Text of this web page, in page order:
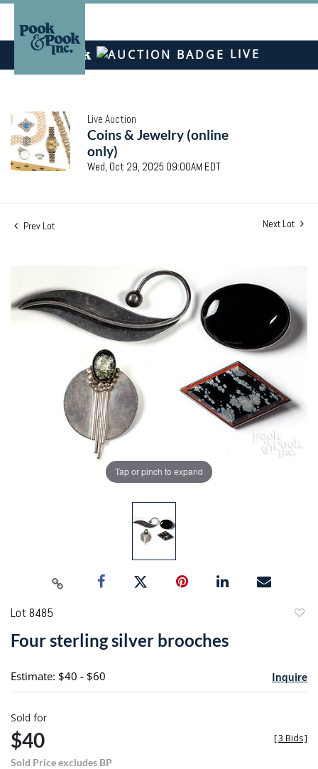
LIVE
Live Auction
Coins & Jewelry (online
only)
Wed, Oct 29, 2025 09:00AM EDT
Prev Lot Next Lot
Tap or pinch to expand
Lot 8485
Four sterling silver brooches
Estimate: $40 - $60 Inquire
Sold for
$40
Sold Price excludes BP
[3 Bids]